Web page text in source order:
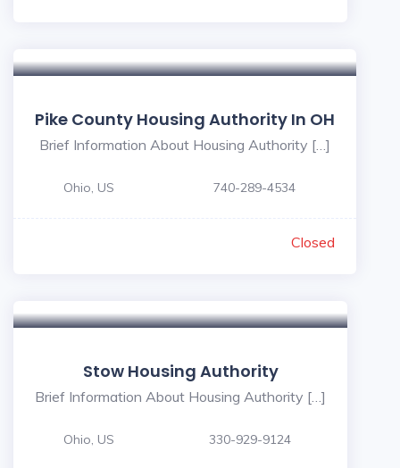
Pike County Housing Authority In OH
Brief Information About Housing Authority […]
Ohio, US 740-289-4534
Closed
Stow Housing Authority
Brief Information About Housing Authority […]
Ohio, US 330-929-9124